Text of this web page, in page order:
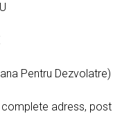
Pentru Dezvolatre)
complete adress,